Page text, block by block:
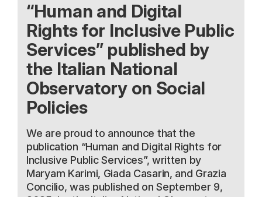
“Human and Digital
Rights for Inclusive Public
Services” published by
the Italian National
Observatory on Social
Policies
We are proud to announce that the
publication “Human and Digital Rights for
Inclusive Public Services”, written by
Maryam Karimi, Giada Casarin, and Grazia
Concilio, was published on September 9,